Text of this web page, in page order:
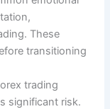
These
transitioning
trading
significant risk.